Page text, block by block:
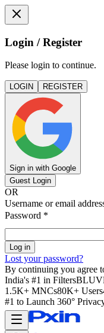
Login / Register
Please login to continue.
LOGIN REGISTER
Sign in with Google
Guest Login
OR
Username or email
Password *
Log in
Lost your password?
By continuing you agree
India's #1 in Filters
1.5K+ MNCs80K+ Users
#1 to Launch 360°